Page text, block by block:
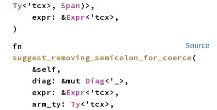
Ty<'tcx>, Span )>,
    expr: &
Expr<'tcx>,
)
Source
suggest_removing_semicolon_for_coerce (
    diag: &mut
Diag<'_>,
    expr: &
Expr<'tcx>,
    arm_ty:
Ty<'tcx>,